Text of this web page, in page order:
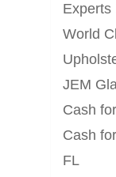
Experts
World
JEM
Cash
Cash
FL